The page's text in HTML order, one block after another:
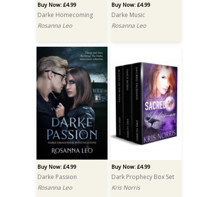
Buy Now: £4.99
Darke Homecoming
Rosanna Leo
Buy Now: £4.99
Darke Music
Rosanna Leo
Buy Now: £4.99
Darke Passion
Rosanna Leo
Buy Now: £4.99
Dark Prophecy Box Set
Kris Norris